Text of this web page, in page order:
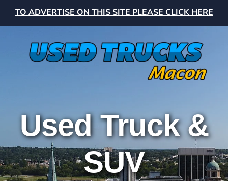
TO ADVERTISE ON THIS SITE PLEASE CLICK HERE
Used Truck &
SUV